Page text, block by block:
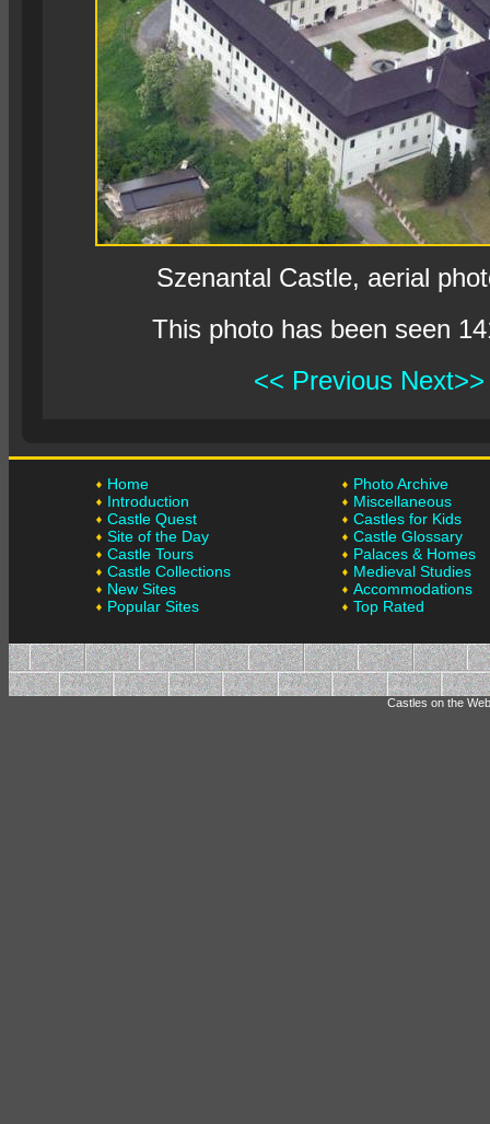
Szenantal Castle, aerial
This photo has been seen
<< Previous Next>>
Home
Introduction
Castle Quest
Site of the Day
Castle Tours
Castle Collections
New Sites
Popular Sites
Photo Archive
Miscellaneous
Castles for Kids
Castle Glossary
Palaces & Homes
Medieval Studies
Accommodations
Top Rated
Castles on the